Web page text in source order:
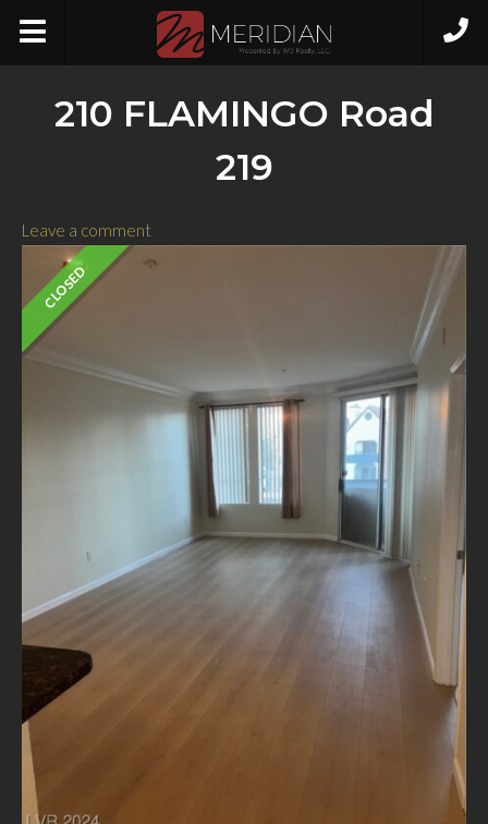
210 FLAMINGO Road
219
Leave a comment
CLOSED